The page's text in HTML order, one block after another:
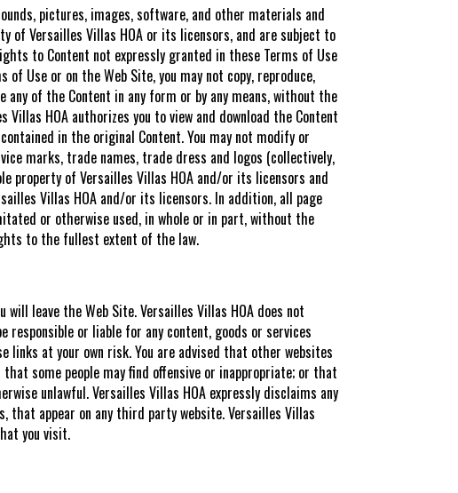
pictures, images, software, and other materials and
of Versailles Villas HOA or its licensors, and are subject to
to Content not expressly granted in these Terms of Use
Use or on the Web Site, you may not copy, reproduce,
of the Content in any form or by any means, without the
HOA authorizes you to view and download the Content
in the original Content. You may not modify or
marks, trade names, trade dress and logos (collectively,
property of Versailles Villas HOA and/or its licensors and
Villas HOA and/or its licensors. In addition, all page
or otherwise used, in whole or in part, without the
to the fullest extent of the law.
leave the Web Site. Versailles Villas HOA does not
or liable for any content, goods or services
links at your own risk. You are advised that other websites
some people may find offensive or inappropriate; or that
unlawful. Versailles Villas HOA expressly disclaims any
that appear on any third party website. Versailles Villas
you visit.